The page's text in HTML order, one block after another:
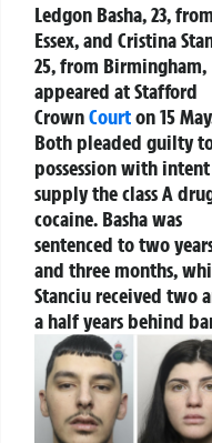
Ledgon Basha, 23, from
Essex, and Cristina
25, from Birmingham,
appeared at Stafford
CrownCourton 15
Both pleaded guilty
possession with
supply the class A
cocaine. Basha was
sentenced to two
and three months,
Stanciu received two
a half years behind